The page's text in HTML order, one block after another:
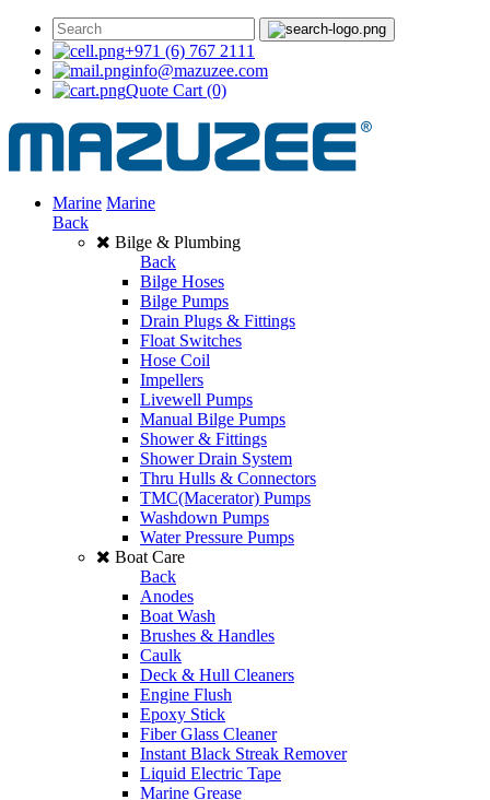
+971 (6) 767 2111
info@mazuzee.com
Quote Cart (0)
Marine Marine
Back
Bilge & Plumbing
Back
Bilge Hoses
Bilge Pumps
Drain Plugs & Fittings
Float Switches
Hose Coil
Impellers
Livewell Pumps
Manual Bilge Pumps
Shower & Fittings
Shower Drain System
Thru Hulls & Connectors
TMC(Macerator) Pumps
Washdown Pumps
Water Pressure Pumps
Boat Care
Back
Anodes
Boat Wash
Brushes & Handles
Caulk
Deck & Hull Cleaners
Engine Flush
Epoxy Stick
Fiber Glass Cleaner
Instant Black Streak Remover
Liquid Electric Tape
Marine Grease